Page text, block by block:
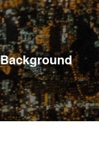
Background